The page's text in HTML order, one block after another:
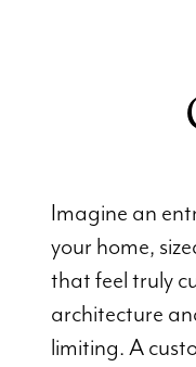
Imagine an
your home,
that feel truly
architecture
limiting. A